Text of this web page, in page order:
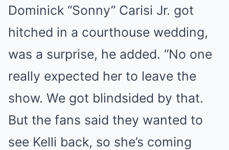
Dominick “Sonny” Carisi Jr. got
hitched in a courthouse wedding,
was a surprise, he added. “No one
really expected her to leave the
show. We got blindsided by that.
But the fans said they wanted to
see Kelli back, so she’s coming